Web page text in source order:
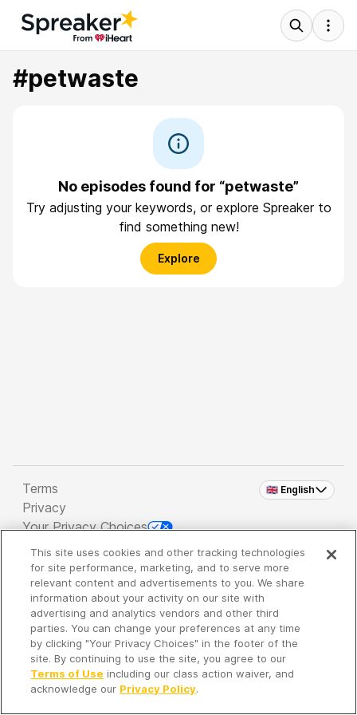
#petwaste
No episodes found for “petwaste”
Try adjusting your keywords, or explore Spreaker to
find something new!
Explore
🇬🇧 English
Terms
Privacy
Your Privacy Choices
Copyright 2026 - Spreaker Inc. an iHeartMedia
Company
It's so quiet here...
Time to discover new episodes!
This site uses cookies and other tracking technologies
for site performance, marketing, and to serve more
relevant content and advertisements to you. We share
information about your activity on our site with
advertising and analytics vendors and other third
parties. You can change your preferences at any time
by clicking "Your Privacy Choices" in the footer of the
site. By continuing to use the site, you agree to our
Terms of Use including our class action waiver, and
acknowledge our Privacy Policy.